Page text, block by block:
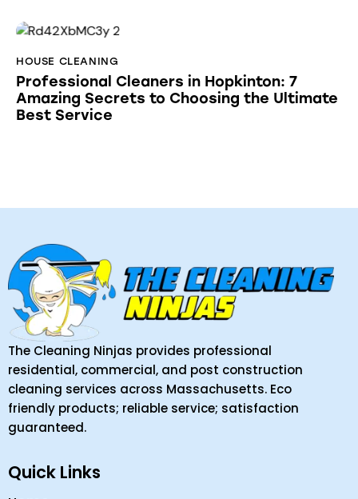
HOUSE CLEANING
Professional Cleaners in Hopkinton: 7
Amazing Secrets to Choosing the Ultimate
Best Service
The Cleaning Ninjas provides professional
residential, commercial, and post construction
cleaning services across Massachusetts. Eco
friendly products; reliable service; satisfaction
guaranteed.
Quick Links